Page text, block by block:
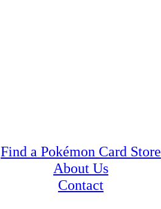
Find a Pokémon Card Store
About Us
Contact